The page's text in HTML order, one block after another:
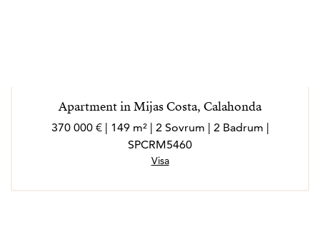
Apartment in Mijas Costa, Calahonda
370 000 € | 149 m² | 2 Sovrum | 2 Badrum |
SPCRM5460
Visa